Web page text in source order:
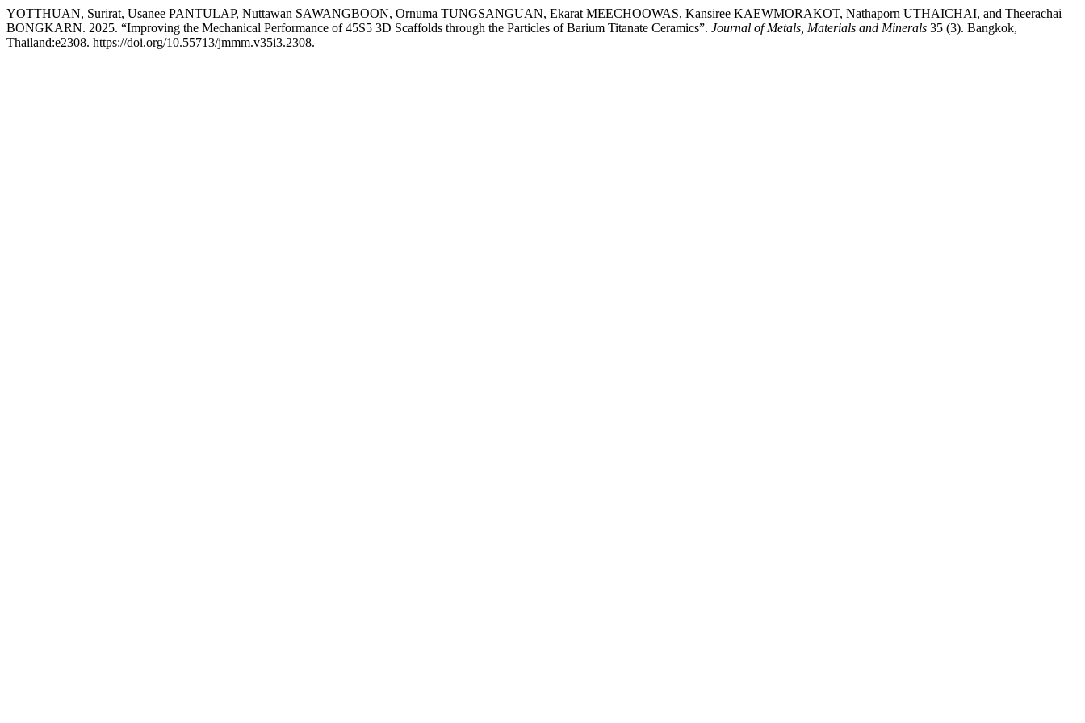
YOTTHUAN, Surirat, Usanee PANTULAP, Nuttawan SAWANGBOON, Ornuma TUNGSANGUAN, Ekarat MEECHOOWAS, Kansiree KAEWMORAKOT, Nathaporn UTHAICHAI, and Theerachai
BONGKARN. 2025. “Improving the Mechanical Performance of 45S5 3D Scaffolds through the Particles of Barium Titanate Ceramics”. Journal of Metals, Materials and Minerals 35 (3). Bangkok,
Thailand:e2308. https://doi.org/10.55713/jmmm.v35i3.2308.